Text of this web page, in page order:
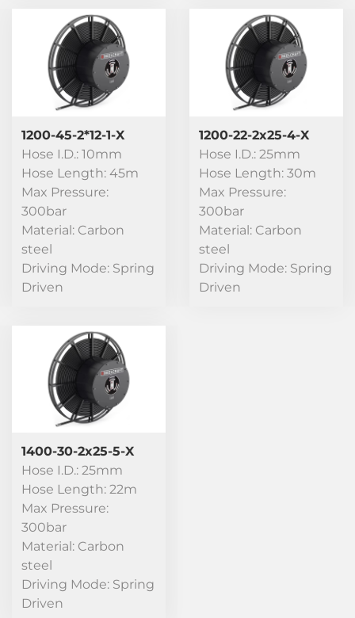
1200-45-2*12-1-X
Hose I.D.: 10mm
Hose Length: 45m
Max Pressure:
300bar
Material: Carbon
steel
Driving Mode: Spring
Driven
1200-22-2x25-4-X
Hose I.D.: 25mm
Hose Length: 30m
Max Pressure:
300bar
Material: Carbon
steel
Driving Mode: Spring
Driven
1400-30-2x25-5-X
Hose I.D.: 25mm
Hose Length: 22m
Max Pressure:
300bar
Material: Carbon
steel
Driving Mode: Spring
Driven